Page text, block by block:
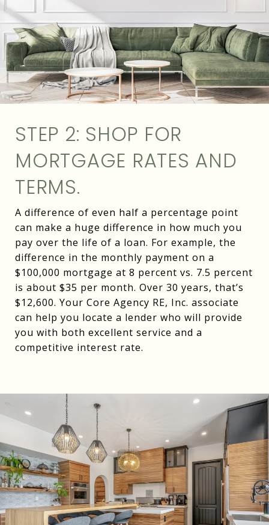
STEP 2: SHOP FOR
MORTGAGE RATES AND
TERMS.
A difference of even half a percentage point
can make a huge difference in how much you
pay over the life of a loan. For example, the
difference in the monthly payment on a
$100,000 mortgage at 8 percent vs. 7.5 percent
is about $35 per month. Over 30 years, that’s
$12,600. Your Core Agency RE, Inc. associate
can help you locate a lender who will provide
you with both excellent service and a
competitive interest rate.